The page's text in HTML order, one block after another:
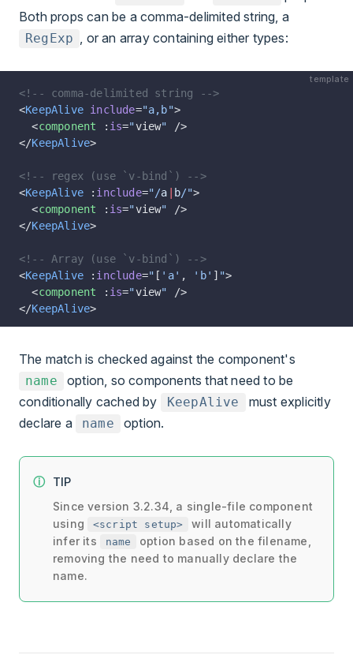
Both props can be a comma-delimited string, a
RegExp , or an array containing either types:
template
<!-- comma-delimited string -->
<KeepAlive include="a,b">
  <
component : is="view"
/>
</KeepAlive>
<!-- regex (use `v-bind`) -->
<KeepAlive : include="/a b/">
  <
component : is="view"
/>
</KeepAlive>
<!-- Array (use `v-bind`) -->
<KeepAlive : include=" [ 'a' , 'b' ] ">
  <
component : is="view"
/>
</KeepAlive>
The match is checked against the component's
name
option, so components that need to be
conditionally cached by
KeepAlive
must explicitly
declare a
name option.
TIP
Since version 3.2.34, a single-file component
using
<script setup>
will automatically
infer its
name
option based on the filename,
removing the need to manually declare the
name.